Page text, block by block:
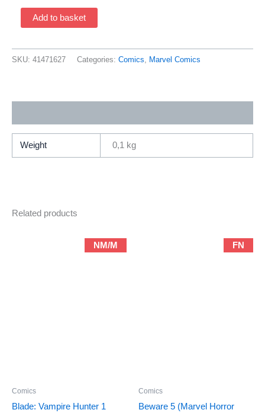
Thunderbolts
(2005
quantity
Add to basket
SKU: 41471627 Categories: Comics, Marvel Comics
Weight 0,1 kg
Related products
NM/M
Comics
Blade: Vampire Hunter 1
FN
Comics
Beware 5 (Marvel Horror